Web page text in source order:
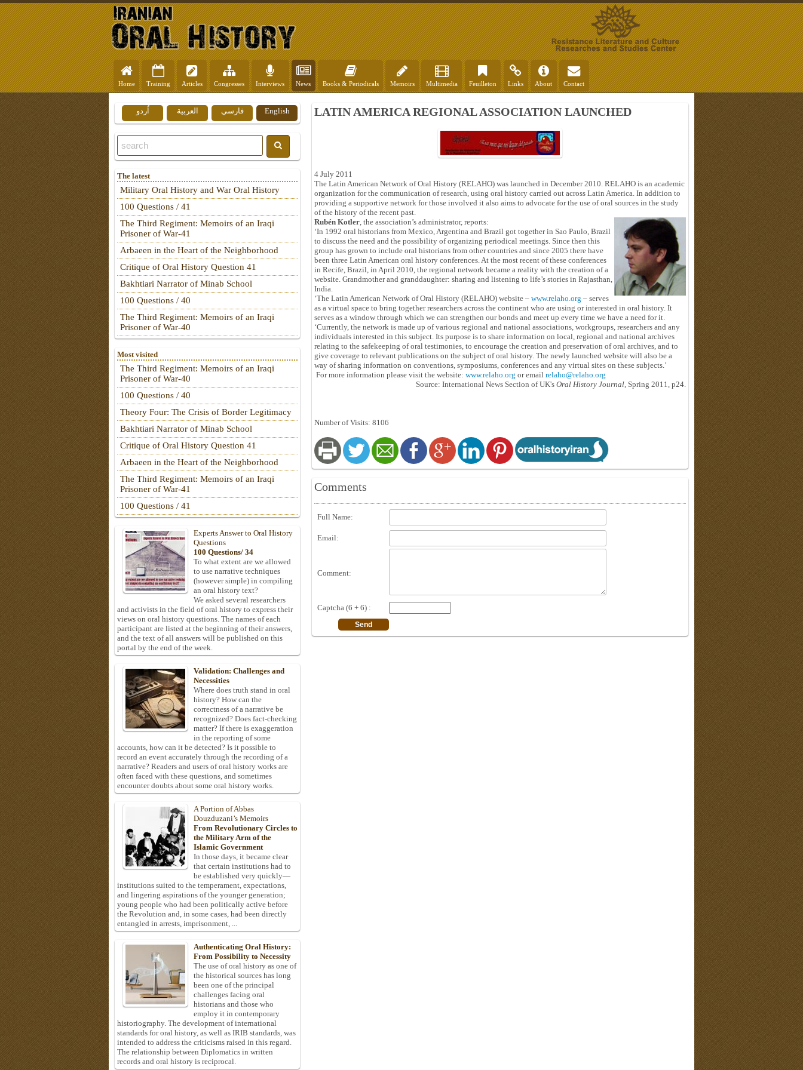
Home Training Articles Congresses Interviews News Books & Periodicals Memoirs Multimedia Feuilleton Links About Contact
LATIN AMERICA REGIONAL ASSOCIATION LAUNCHED
4 July 2011
The Latin American Network of Oral History (RELAHO) was launched in December 2010. RELAHO is an academic
organization for the communication of research, using oral history carried out across Latin America. In addition to
providing a supportive network for those involved it also aims to advocate for the use of oral sources in the study
of the history of the recent past.
Rubén Kotler, the association’s administrator, reports:
‘In 1992 oral historians from Mexico, Argentina and Brazil got together in Sao Paulo, Brazil
to discuss the need and the possibility of organizing periodical meetings. Since then this
group has grown to include oral historians from other countries and since 2005 there have
been three Latin American oral history conferences. At the most recent of these conferences
in Recife, Brazil, in April 2010, the regional network became a reality with the creation of a
website. Grandmother and granddaughter: sharing and listening to life’s stories in Rajasthan,
India.
‘The Latin American Network of Oral History (RELAHO) website – www.relaho.org – serves
as a virtual space to bring together researchers across the continent who are using or interested in oral history. It
serves as a window through which we can strengthen our bonds and meet up every time we have a need for it.
‘Currently, the network is made up of various regional and national associations, workgroups, researchers and any
individuals interested in this subject. Its purpose is to share information on local, regional and national archives
relating to the safekeeping of oral testimonies, to encourage the creation and preservation of oral archives, and to
give coverage to relevant publications on the subject of oral history. The newly launched website will also be a
way of sharing information on conventions, symposiums, conferences and any virtual sites on these subjects.’
For more information please visit the website: www.relaho.org or email relaho@relaho.org
Source: International News Section of UK's Oral History Journal, Spring 2011, p24.
Number of Visits: 8106
Comments
Full Name:
Email:
Comment:
Captcha (6 + 6) :
English فارسي العربية اُردو
The latest
Military Oral History and War Oral History
100 Questions / 41
The Third Regiment: Memoirs of an Iraqi
Prisoner of War-41
Arbaeen in the Heart of the Neighborhood
Critique of Oral History Question 41
Bakhtiari Narrator of Minab School
100 Questions / 40
The Third Regiment: Memoirs of an Iraqi
Prisoner of War-40
Most visited
The Third Regiment: Memoirs of an Iraqi
Prisoner of War-40
100 Questions / 40
Theory Four: The Crisis of Border Legitimacy
Bakhtiari Narrator of Minab School
Critique of Oral History Question 41
Arbaeen in the Heart of the Neighborhood
The Third Regiment: Memoirs of an Iraqi
Prisoner of War-41
100 Questions / 41
Experts Answer to Oral History
Questions
100 Questions/ 34
To what extent are we allowed
to use narrative techniques
(however simple) in compiling
an oral history text?
We asked several researchers
and activists in the field of oral history to express their
views on oral history questions. The names of each
participant are listed at the beginning of their answers,
and the text of all answers will be published on this
portal by the end of the week.
Validation: Challenges and
Necessities
Where does truth stand in oral
history? How can the
correctness of a narrative be
recognized? Does fact-checking
matter? If there is exaggeration
in the reporting of some
accounts, how can it be detected? Is it possible to
record an event accurately through the recording of a
narrative? Readers and users of oral history works are
often faced with these questions, and sometimes
encounter doubts about some oral history works.
A Portion of Abbas
Douzduzani’s Memoirs
From Revolutionary Circles to
the Military Arm of the
Islamic Government
In those days, it became clear
that certain institutions had to
be established very quickly—
institutions suited to the temperament, expectations,
and lingering aspirations of the younger generation;
young people who had been politically active before
the Revolution and, in some cases, had been directly
entangled in arrests, imprisonment, ...
Authenticating Oral History:
From Possibility to Necessity
The use of oral history as one of
the historical sources has long
been one of the principal
challenges facing oral
historians and those who
employ it in contemporary
historiography. The development of international
standards for oral history, as well as IRIB standards, was
intended to address the criticisms raised in this regard.
The relationship between Diplomatics in written
records and oral history is reciprocal.